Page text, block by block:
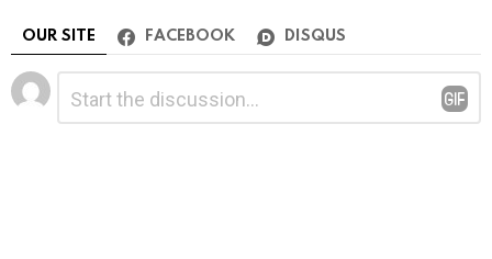
OUR SITE FACEBOOK DISQUS
Leave
a
Reply